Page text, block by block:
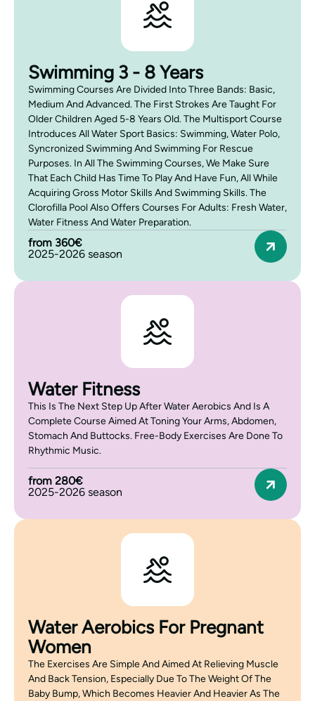
Swimming 3 - 8 Years
Swimming Courses Are Divided Into Three Bands: Basic,
Medium And Advanced. The First Strokes Are Taught For
Older Children Aged 5-8 Years Old. The Multisport Course
Introduces All Water Sport Basics: Swimming, Water Polo,
Syncronized Swimming And Swimming For Rescue
Purposes. In All The Swimming Courses, We Make Sure
That Each Child Has Time To Play And Have Fun, All While
Acquiring Gross Motor Skills And Swimming Skills. The
Clorofilla Pool Also Offers Courses For Adults: Fresh Water,
Water Fitness And Water Preparation.
from 360€
2025-2026 season
Water Fitness
This Is The Next Step Up After Water Aerobics And Is A
Complete Course Aimed At Toning Your Arms, Abdomen,
Stomach And Buttocks. Free-Body Exercises Are Done To
Rhythmic Music.
from 280€
2025-2026 season
Water Aerobics For Pregnant
Women
The Exercises Are Simple And Aimed At Relieving Muscle
And Back Tension, Especially Due To The Weight Of The
Baby Bump, Which Becomes Heavier And Heavier As The